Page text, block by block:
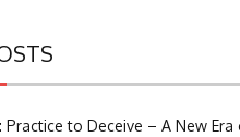
Practice to Deceive – A New Era